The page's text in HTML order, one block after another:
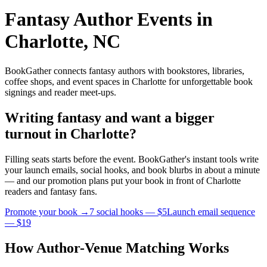
FantasyAuthor Events in
Charlotte, NC
BookGather connects fantasy authors with bookstores, libraries,
coffee shops, and event spaces in Charlotte for unforgettable book
signings and reader meet-ups.
Writing fantasy and want a bigger
turnout in Charlotte?
Filling seats starts before the event. BookGather's instant tools write
your launch emails, social hooks, and book blurbs in about a minute
— and our promotion plans put your book in front ofCharlotte
readers and fantasy fans.
Promote your book → 7 social hooks — $5Launch email sequence
— $19
How Author-Venue Matching Works